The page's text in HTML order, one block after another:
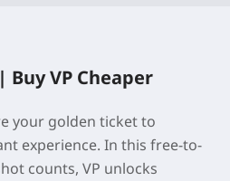
VP Cheaper
your golden ticket to
experience. In this free-to-
counts, VP unlocks